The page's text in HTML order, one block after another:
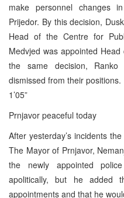
make personnel changes
Prijedor. By this decision,
Head of the Centre for
Medvjed was appointed
the same decision,
dismissed from their positions.
1’05”
Prnjavor peaceful today
After yesterday’s incidents
The Mayor of Prnjavor,
the newly appointed
apolitically, but he
appointments and that he